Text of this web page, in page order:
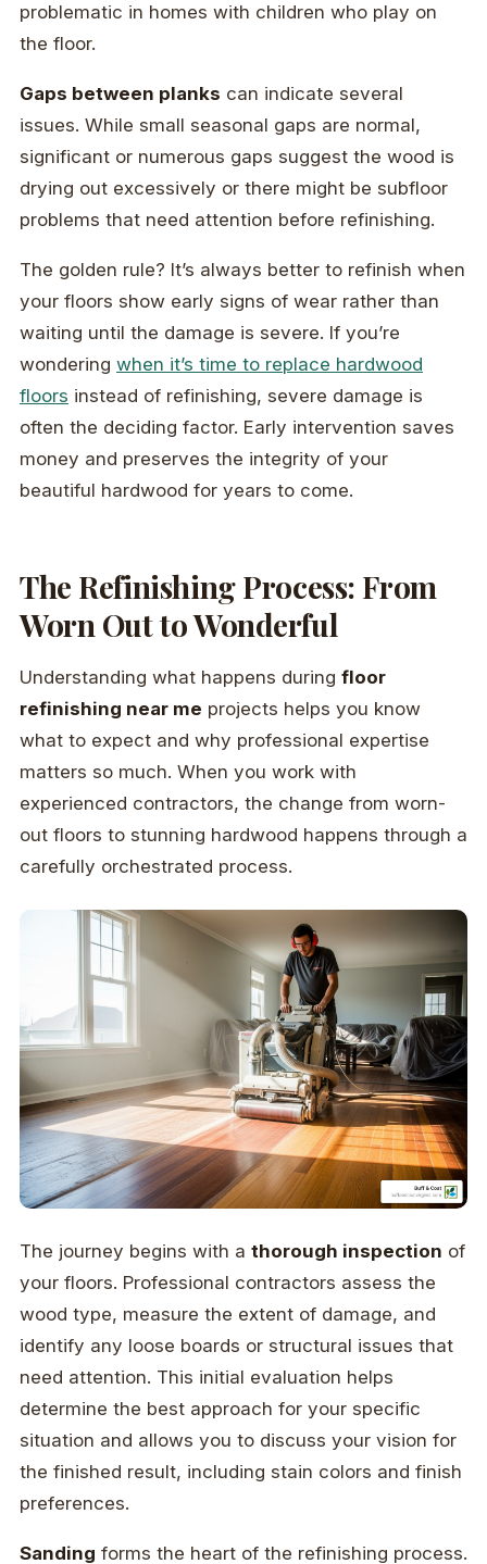
problematic in homes with children who play on
the floor.
Gaps between planks can indicate several
issues. While small seasonal gaps are normal,
significant or numerous gaps suggest the wood is
drying out excessively or there might be subfloor
problems that need attention before refinishing.
The golden rule? It’s always better to refinish when
your floors show early signs of wear rather than
waiting until the damage is severe. If you’re
wondering when it’s time to replace hardwood
floors instead of refinishing, severe damage is
often the deciding factor. Early intervention saves
money and preserves the integrity of your
beautiful hardwood for years to come.
The Refinishing Process: From
Worn Out to Wonderful
Understanding what happens during floor
refinishing near me projects helps you know
what to expect and why professional expertise
matters so much. When you work with
experienced contractors, the change from worn-
out floors to stunning hardwood happens through a
carefully orchestrated process.
The journey begins with a thorough inspection of
your floors. Professional contractors assess the
wood type, measure the extent of damage, and
identify any loose boards or structural issues that
need attention. This initial evaluation helps
determine the best approach for your specific
situation and allows you to discuss your vision for
the finished result, including stain colors and finish
preferences.
Sanding forms the heart of the refinishing process.